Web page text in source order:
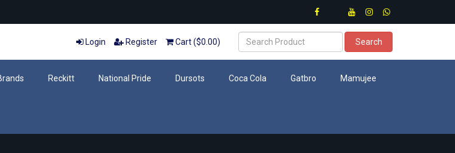
Login Register Cart ($0.00) Search
Reckitt National Pride Dursots Coca Cola Gatbro Mamujee